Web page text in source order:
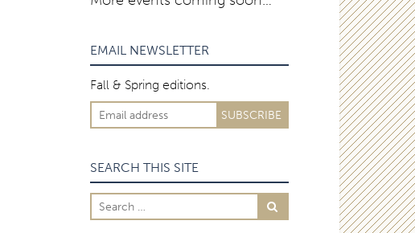
EMAIL NEWSLETTER
Fall & Spring editions.
SEARCH THIS SITE